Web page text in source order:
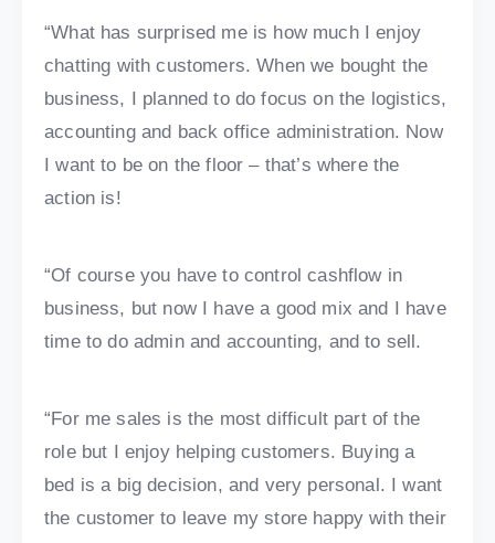
“What has surprised me is how much I enjoy
chatting with customers. When we bought the
business, I planned to do focus on the logistics,
accounting and back office administration. Now
I want to be on the floor – that’s where the
action is!
“Of course you have to control cashflow in
business, but now I have a good mix and I have
time to do admin and accounting, and to sell.
“For me sales is the most difficult part of the
role but I enjoy helping customers. Buying a
bed is a big decision, and very personal. I want
the customer to leave my store happy with their